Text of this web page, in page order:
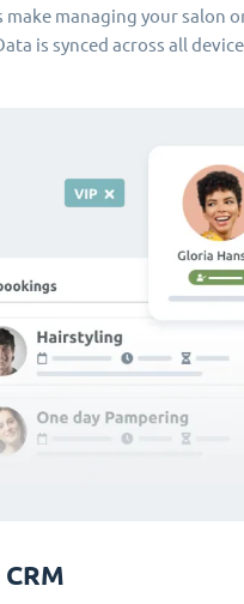
make managing your salon
is synced across all